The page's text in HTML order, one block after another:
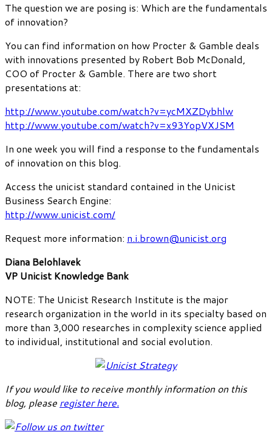
The question we are posing is: Which are the fundamentals
of innovation?
You can find information on how Procter & Gamble deals
with innovations presented by Robert Bob McDonald,
COO of Procter & Gamble. There are two short
presentations at:
http://www.youtube.com/watch?v=ycMXZDybhlw
http://www.youtube.com/watch?v=x93YopVXJSM
In one week you will find a response to the fundamentals
of innovation on this blog.
Access the unicist standard contained in the Unicist
Business Search Engine:
http://www.unicist.com/
Request more information: n.i.brown@unicist.org
Diana Belohlavek
VP Unicist Knowledge Bank
NOTE: The Unicist Research Institute is the major
research organization in the world in its specialty based on
more than 3,000 researches in complexity science applied
to individual, institutional and social evolution.
If you would like to receive monthly information on this
blog, please register here.